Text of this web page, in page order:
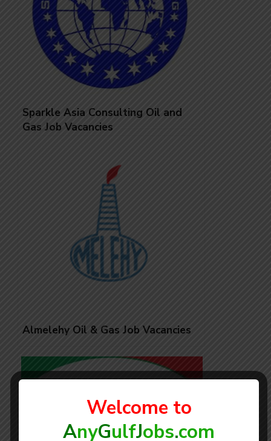
Sparkle Asia Consulting Oil and
Gas Job Vacancies
Almelehy Oil & Gas Job Vacancies
Welcome to
AnyGulfJobs.com